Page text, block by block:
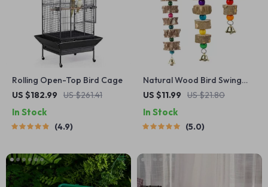
Rolling Open-Top Bird Cage
US $182.99
US $261.41
In Stock
4.9
Natural Wood Bird Swing
with Bell
US $11.99 US $21.80
In Stock
5.0